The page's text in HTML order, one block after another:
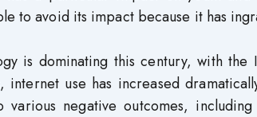
to avoid its impact because it has
is dominating this century, with
internet use has increased
various negative outcomes,